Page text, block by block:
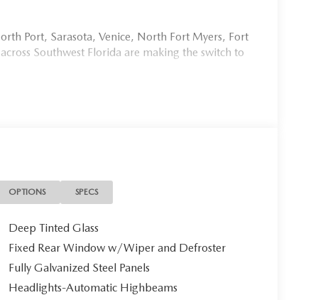
Port, Sarasota, Venice, North Fort Myers, Fort
Southwest Florida are making the switch to
Mazda CX-5 2.5 S SELECT, a masterfully
innovation. With a mere 10 miles on the
first owner.
OPTIONS SPECS
Deep Tinted Glass
Fixed Rear Window w/Wiper and Defroster
Fully Galvanized Steel Panels
Headlights-Automatic Highbeams